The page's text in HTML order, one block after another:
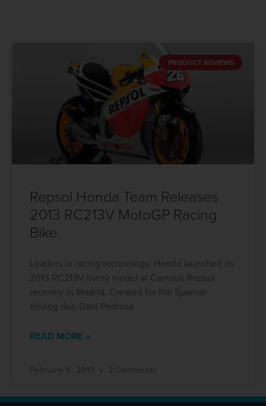
PRODUCT REVIEWS
Repsol Honda Team Releases
2013 RC213V MotoGP Racing
Bike
Leaders in racing technology, Honda launched its
2013 RC213V livery model at Campus Repsol
recently in Madrid. Created for the Spanish
driving duo Dani Pedrosa
READ MORE »